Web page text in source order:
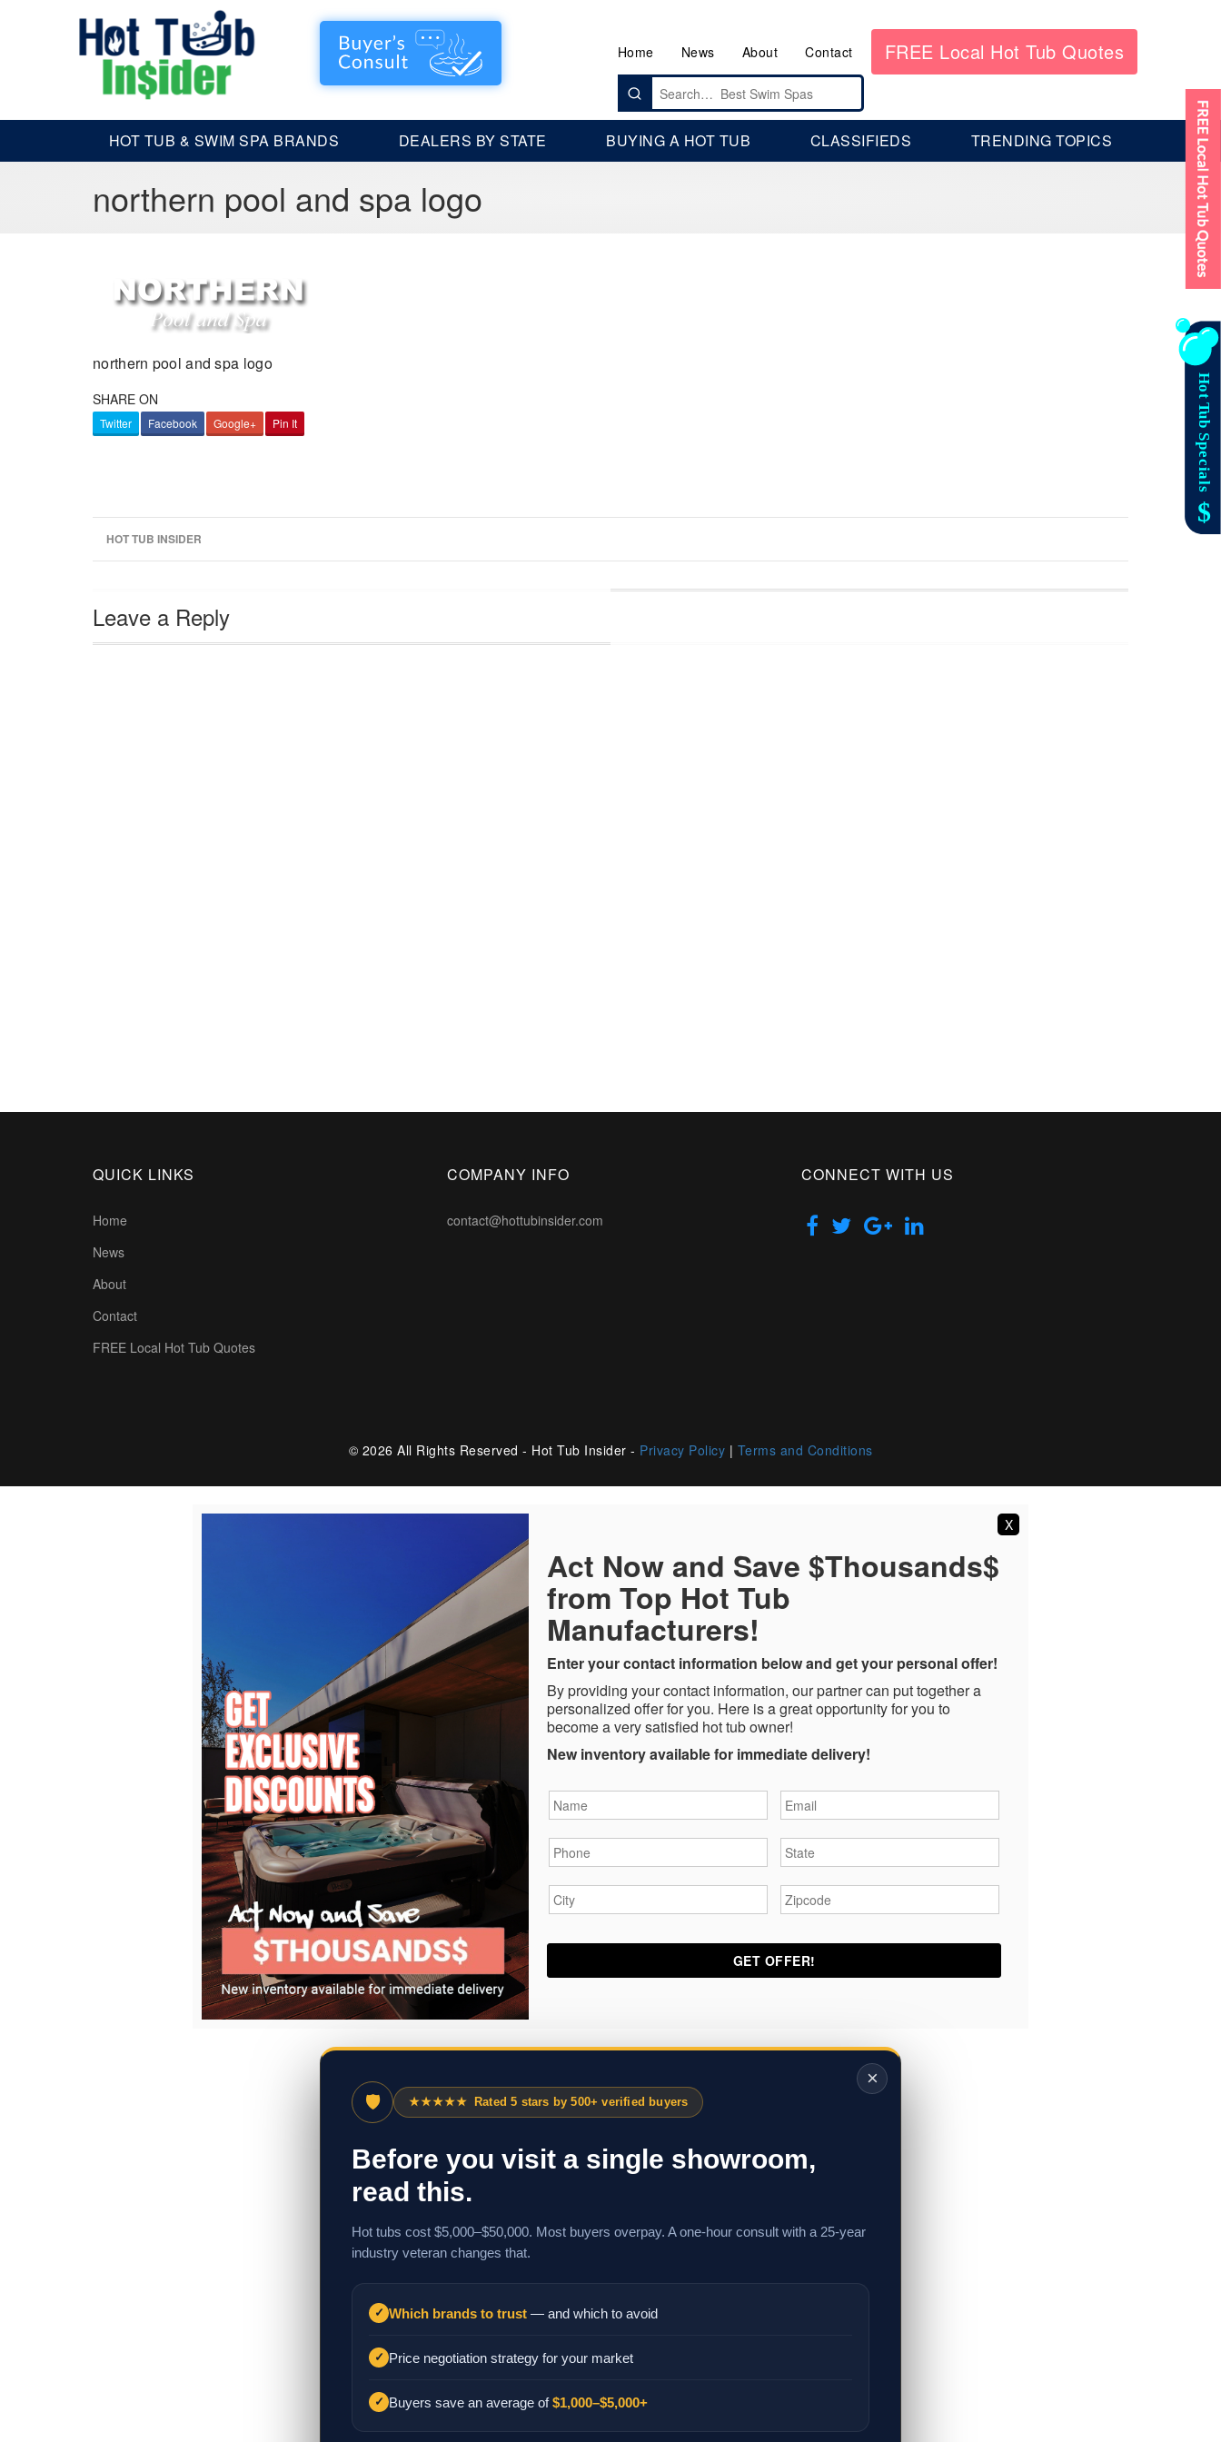
Home News About Contact FREE Local Hot Tub Quotes
Search
for:
HOT TUB & SWIM SPA BRANDS DEALERS BY STATE BUYING A HOT TUB CLASSIFIEDS TRENDING TOPICS
northern pool and spa logo
northern pool and spa logo
SHARE ON
Twitter Facebook Google+ Pin It
HOT TUB INSIDER
Leave a Reply
QUICK LINKS
Home
News
About
Contact
FREE Local Hot Tub Quotes
COMPANY INFO
contact@hottubinsider.com
CONNECT WITH US
© 2026 All Rights Reserved - Hot Tub Insider - Privacy Policy | Terms and Conditions
X
Act Now and Save $Thousands$
from Top Hot Tub
Manufacturers!
Enter your contact information below and get your personal offer!
By providing your contact information, our partner can put together a
personalized offer for you. Here is a great opportunity for you to
become a very satisfied hot tub owner!
New inventory available for immediate delivery!
×
🛡 ★★★★★ Rated 5 stars by 500+ verified buyers
Before you visit a single showroom,
read this.
Hot tubs cost $5,000–$50,000. Most buyers overpay. A one-hour consult with a 25-year
industry veteran changes that.
✓ Which brands to trust — and which to avoid
✓ Price negotiation strategy for your market
✓ Buyers save an average of$1,000–$5,000+